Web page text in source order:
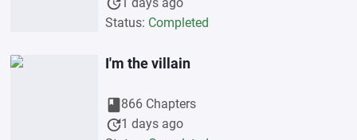
update
Status: Completed
I'm the villain
book866 Chapters
update1 days ago